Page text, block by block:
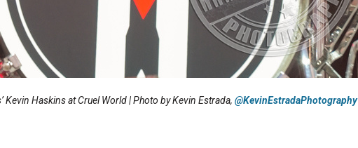
Kevin Haskins at Cruel World | Photo by Kevin Estrada, @KevinEstradaPhotography